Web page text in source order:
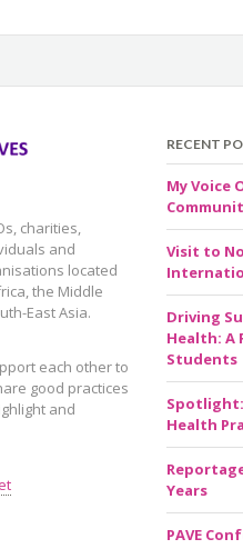
charities,
and
located
the Middle
East Asia.
each other to
good practices
and
RECENT
My Voice
Visit to
Driving
Health: A
Students
Spotlight:
Health
Years
PAVE